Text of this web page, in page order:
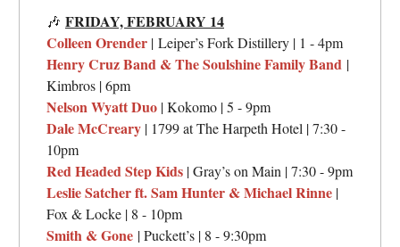
🎶 FRIDAY,FEBRUARY 14
Colleen Orender | Leiper’s Fork Distillery | 1 - 4pm
Henry Cruz Band & The Soulshine Family Band |
Kimbros | 6pm
Nelson Wyatt Duo | Kokomo | 5 - 9pm
Dale McCreary | 1799 at The Harpeth Hotel | 7:30 -
10pm
Red Headed Step Kids | Gray’s on Main | 7:30 - 9pm
Leslie Satcher ft. Sam Hunter & Michael Rinne |
Fox & Locke | 8 - 10pm
Smith & Gone | Puckett’s | 8 - 9:30pm